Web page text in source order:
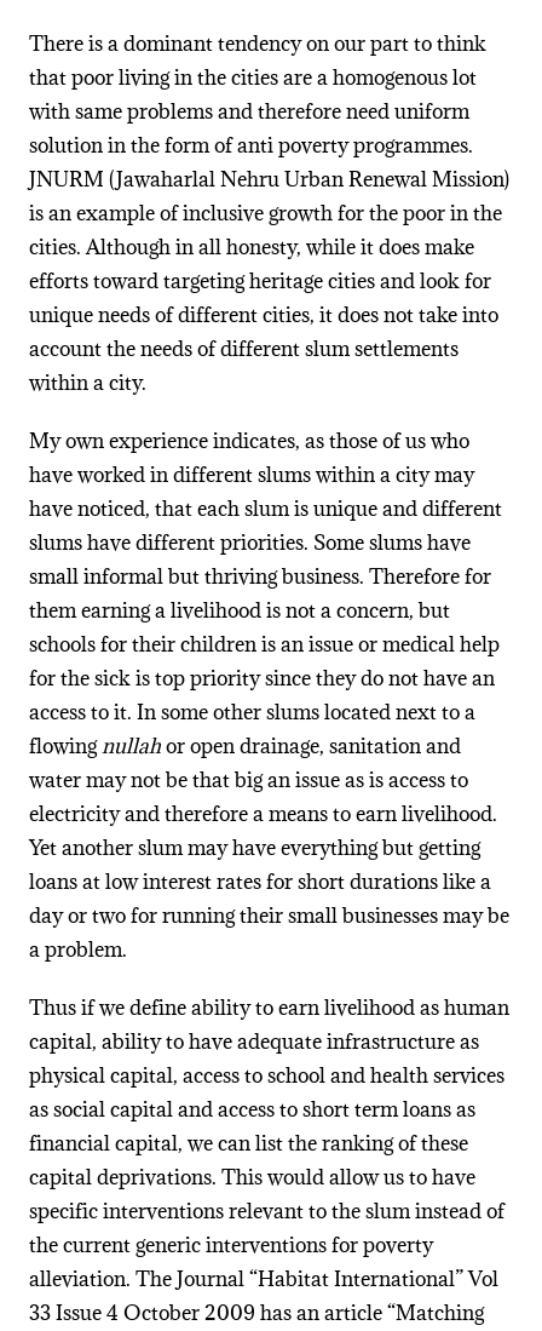
There is a dominant tendency on our part to think
that poor living in the cities are a homogenous lot
with same problems and therefore need uniform
solution in the form of anti poverty programmes.
JNURM (Jawaharlal Nehru Urban Renewal Mission)
is an example of inclusive growth for the poor in the
cities. Although in all honesty, while it does make
efforts toward targeting heritage cities and look for
unique needs of different cities, it does not take into
account the needs of different slum settlements
within a city.
My own experience indicates, as those of us who
have worked in different slums within a city may
have noticed, that each slum is unique and different
slums have different priorities. Some slums have
small informal but thriving business. Therefore for
them earning a livelihood is not a concern, but
schools for their children is an issue or medical help
for the sick is top priority since they do not have an
access to it. In some other slums located next to a
flowingnullahor open drainage, sanitation and
water may not be that big an issue as is access to
electricity and therefore a means to earn livelihood.
Yet another slum may have everything but getting
loans at low interest rates for short durations like a
day or two for running their small businesses may be
a problem.
Thus if we define ability to earn livelihood as human
capital, ability to have adequate infrastructure as
physical capital, access to school and health services
as social capital and access to short term loans as
financial capital, we can list the ranking of these
capital deprivations. This would allow us to have
specific interventions relevant to the slum instead of
the current generic interventions for poverty
alleviation. The Journal “Habitat International” Vol
33 Issue 4 October 2009 has an article “Matching